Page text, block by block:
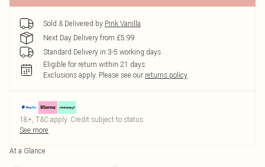
Sold & Delivered by Pink Vanilla
Next Day Delivery from £5.99
Standard Delivery in 3-5 working days
Eligible for return within 21 days
Exclusions apply. Please see our returns policy
18+, T&C apply. Credit subject to status.
See more
At a Glance